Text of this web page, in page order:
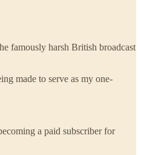
famously harsh British broadcast
made to serve as my one-
a paid subscriber for